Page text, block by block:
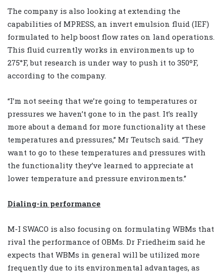
The company is also looking at extending the
capabilities of MPRESS, an invert emulsion fluid (IEF)
formulated to help boost flow rates on land operations.
This fluid currently works in environments up to
275°F, but research is under way to push it to 350ºF,
according to the company.
“I’m not seeing that we’re going to temperatures or
pressures we haven’t gone to in the past. It’s really
more about a demand for more functionality at these
temperatures and pressures,” Mr Teutsch said. “They
want to go to these temperatures and pressures with
the functionality they’ve learned to appreciate at
lower temperature and pressure environments.”
Dialing-in performance
M-I SWACO is also focusing on formulating WBMs that
rival the performance of OBMs. Dr Friedheim said he
expects that WBMs in general will be utilized more
frequently due to its environmental advantages, as